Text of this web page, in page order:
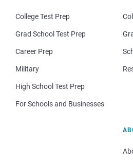
College Test Prep
Grad School Test Prep
Career Prep
Military
High School Test Prep
For Schools and Businesses